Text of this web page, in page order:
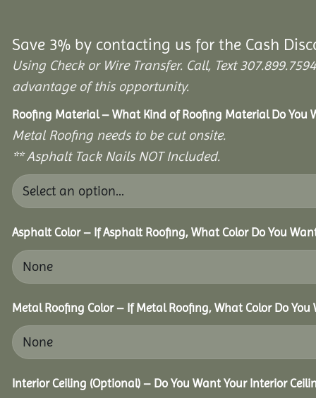
Save 3% by contacting us for the Cash
Using Check or Wire Transfer. Call, Text
advantage of this opportunity.
Roofing Material – What Kind of Roofing Material Do You
Metal Roofing needs to be cut onsite.
** Asphalt Tack Nails NOT Included.
Asphalt Color – If Asphalt Roofing, What Color Do You
Metal Roofing Color – If Metal Roofing, What Color Do You
Interior Ceiling (Optional) – Do You Want Your Interior